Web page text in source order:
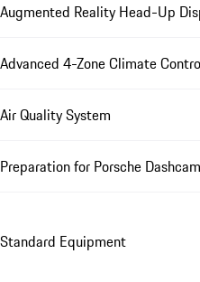
Augmented Reality Head-Up
Advanced 4-Zone Climate
Air Quality System
Preparation for Porsche Dashcam
Standard Equipment